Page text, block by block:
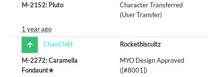
M-2152: Pluto
Character Transferred
(User Transfer)
1 year ago
ChaoChild
Rocketbiscuitz
M-2272: Caramella
Fondaunt★
MYO Design Approved
([#8001])